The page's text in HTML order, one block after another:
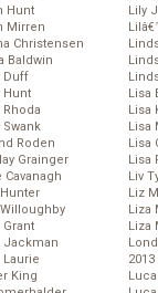
Hunt
Mirren
Christensen
Baldwin
Duff
Hunt
Rhoda
Swank
Roden
Grainger
Cavanagh
Grant
Jackman
Laurie
King
Lily
Lisa
Lisa
Lisa
Lisa
Lisa
Liv
Liz
Liza
Liza
2013